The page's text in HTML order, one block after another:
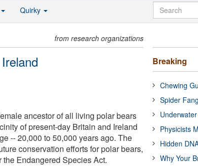
from research organizations
ancestor of all living polar bears
of present-day Britain and Ireland
-- 20,000 to 50,000 years ago. The
conservation efforts for polar bears,
Endangered Species Act.
Breaking
Chewing
Spider
Physicists
Hidden
Why Your
Quirky